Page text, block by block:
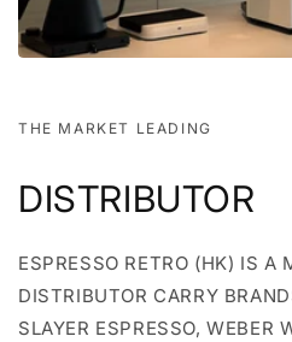
THE MARKET LEADING
DISTRIBUTOR
ESPRESSO RETRO (HK) IS A
DISTRIBUTOR CARRY
SLAYER ESPRESSO, WEBER